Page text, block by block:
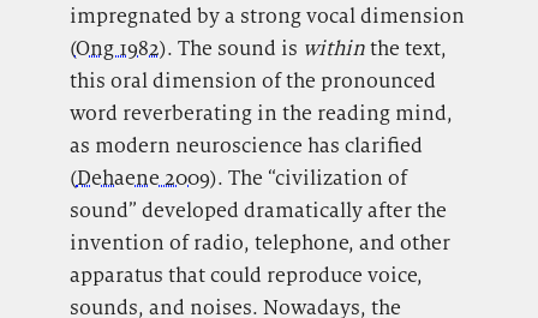
impregnated by a strong vocal dimension
(Ong 1982). The sound is withinthe text,
this oral dimension of the pronounced
word reverberating in the reading mind,
as modern neuroscience has clarified
(Dehaene 2009). The “civilization of
sound” developed dramatically after the
invention of radio, telephone, and other
apparatus that could reproduce voice,
sounds, and noises. Nowadays, the